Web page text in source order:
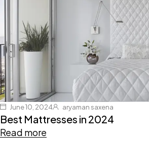
June 10, 2024 aryaman saxena
Best Mattresses in 2024
Read more